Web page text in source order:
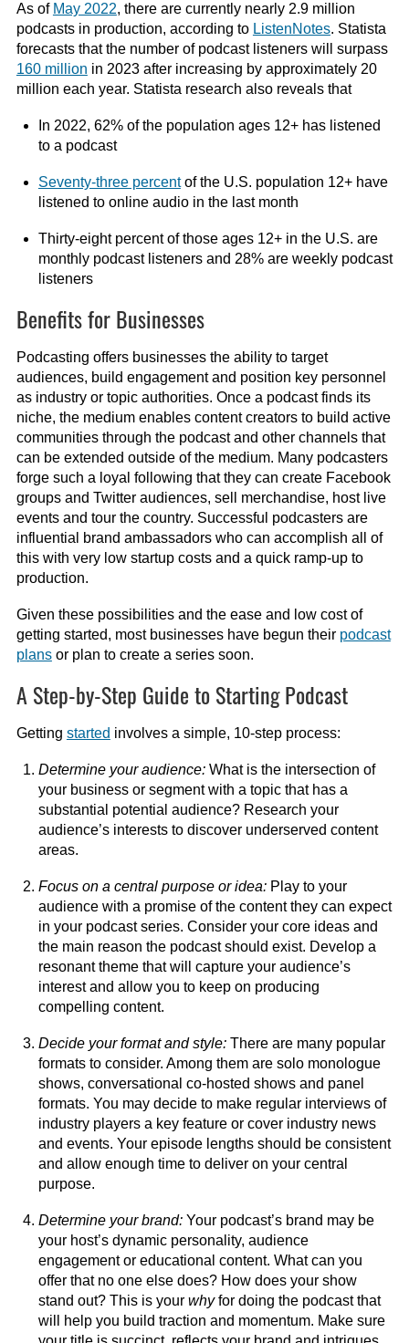
As of May 2022, there are currently nearly 2.9 million
podcasts in production, according to ListenNotes. Statista
forecasts that the number of podcast listeners will surpass
160 million in 2023 after increasing by approximately 20
million each year. Statista research also reveals that
In 2022, 62% of the population ages 12+ has listened
to a podcast
Seventy-three percentof the U.S. population 12+ have
listened to online audio in the last month
Thirty-eight percent of those ages 12+ in the U.S. are
monthly podcast listeners and 28% are weekly podcast
listeners
Benefits for Businesses
Podcasting offers businesses the ability to target
audiences, build engagement and position key personnel
as industry or topic authorities. Once a podcast finds its
niche, the medium enables content creators to build active
communities through the podcast and other channels that
can be extended outside of the medium. Many podcasters
forge such a loyal following that they can create Facebook
groups and Twitter audiences, sell merchandise, host live
events and tour the country. Successful podcasters are
influential brand ambassadors who can accomplish all of
this with very low startup costs and a quick ramp-up to
production.
Given these possibilities and the ease and low cost of
getting started, most businesses have begun their podcast
plansor plan to create a series soon.
A Step-by-Step Guide to Starting Podcast
Getting started involves a simple, 10-step process:
Determine your audience:What is the intersection of
your business or segment with a topic that has a
substantial potential audience? Research your
audience’s interests to discover underserved content
areas.
Focus on a central purpose or idea:Play to your
audience with a promise of the content they can expect
in your podcast series. Consider your core ideas and
the main reason the podcast should exist. Develop a
resonant theme that will capture your audience’s
interest and allow you to keep on producing
compelling content.
Decide your format and style:There are many popular
formats to consider. Among them are solo monologue
shows, conversational co-hosted shows and panel
formats. You may decide to make regular interviews of
industry players a key feature or cover industry news
and events. Your episode lengths should be consistent
and allow enough time to deliver on your central
purpose.
Determine your brand:Your podcast’s brand may be
your host’s dynamic personality, audience
engagement or educational content. What can you
offer that no one else does? How does your show
stand out? This is your whyfor doing the podcast that
will help you build traction and momentum. Make sure